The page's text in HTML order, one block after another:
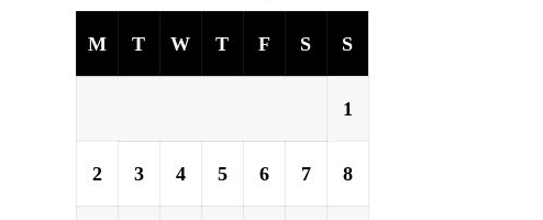
M T W T F S S
1
2 3 4 5 6 7 8